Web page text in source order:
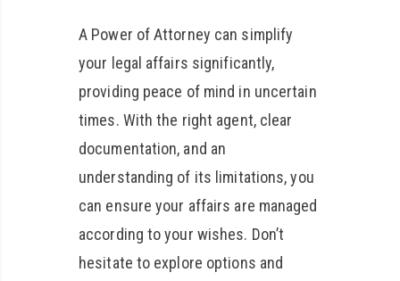
A Power of Attorney can simplify
your legal affairs significantly,
providing peace of mind in uncertain
times. With the right agent, clear
documentation, and an
understanding of its limitations, you
can ensure your affairs are managed
according to your wishes. Don’t
hesitate to explore options and